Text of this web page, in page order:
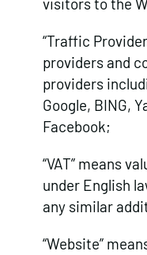
visitors to the
“Traffic
providers and
providers
Google, BING,
Facebook;
“VAT” means
under English
any similar
“Website”